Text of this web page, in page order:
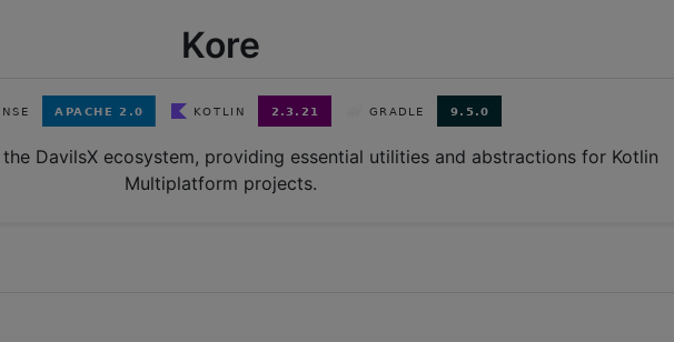
Kore
DavilsX ecosystem, providing essential utilities and abstractions for Kotlin
Multiplatform projects.